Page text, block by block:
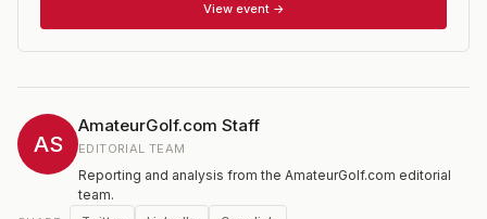
View event →
AS
AmateurGolf.com Staff
EDITORIAL TEAM
Reporting and analysis from the AmateurGolf.com editorial
team.